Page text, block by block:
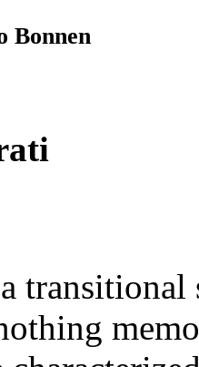
Bonnen
transitional